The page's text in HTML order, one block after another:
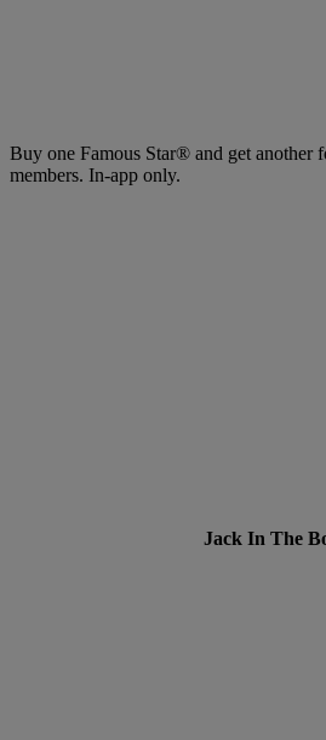
Buy one Famous Star® and get another
members. In-app only.
Jack In The